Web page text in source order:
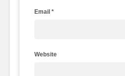
Email *
Website